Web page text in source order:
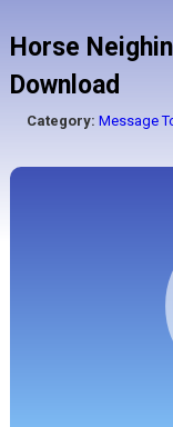
Horse
Download
Category: Message